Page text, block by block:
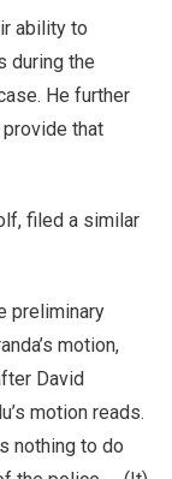
ability to
during the
He further
that
filed a similar
preliminary
motion,
David
motion reads.
nothing to do